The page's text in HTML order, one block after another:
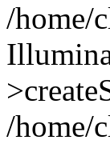
/home/
/home/